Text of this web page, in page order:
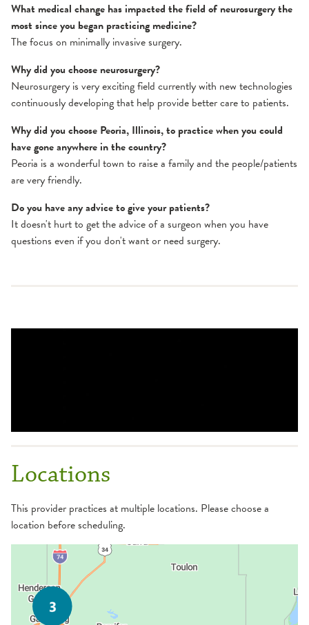
What medical change has impacted the field of neurosurgery the
most since you began practicing medicine?
The focus on minimally invasive surgery.
Why did you choose neurosurgery?
Neurosurgery is very exciting field currently with new technologies
continuously developing that help provide better care to patients.
Why did you choose Peoria, Illinois, to practice when you could
have gone anywhere in the country?
Peoria is a wonderful town to raise a family and the people/patients
are very friendly.
Do you have any advice to give your patients?
It doesn't hurt to get the advice of a surgeon when you have
questions even if you don't want or need surgery.
Locations
This provider practices at multiple locations. Please choose a
location before scheduling.